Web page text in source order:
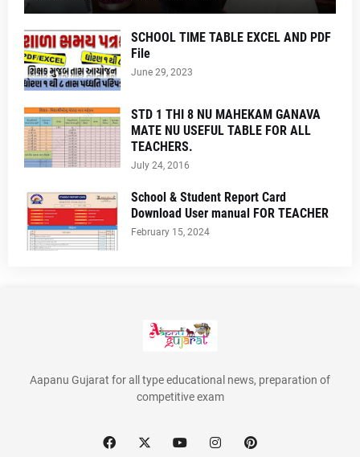
SCHOOL TIME TABLE EXCEL AND PDF
File
June 29, 2023
STD 1 THI 8 NU MAHEKAM GANAVA
MATE NU USEFUL TABLE FOR ALL
TEACHERS.
July 24, 2016
School & Student Report Card
Download User manual FOR TEACHER
February 15, 2024
Aapanu Gujarat for all type educational news, preparation of
competitive exam